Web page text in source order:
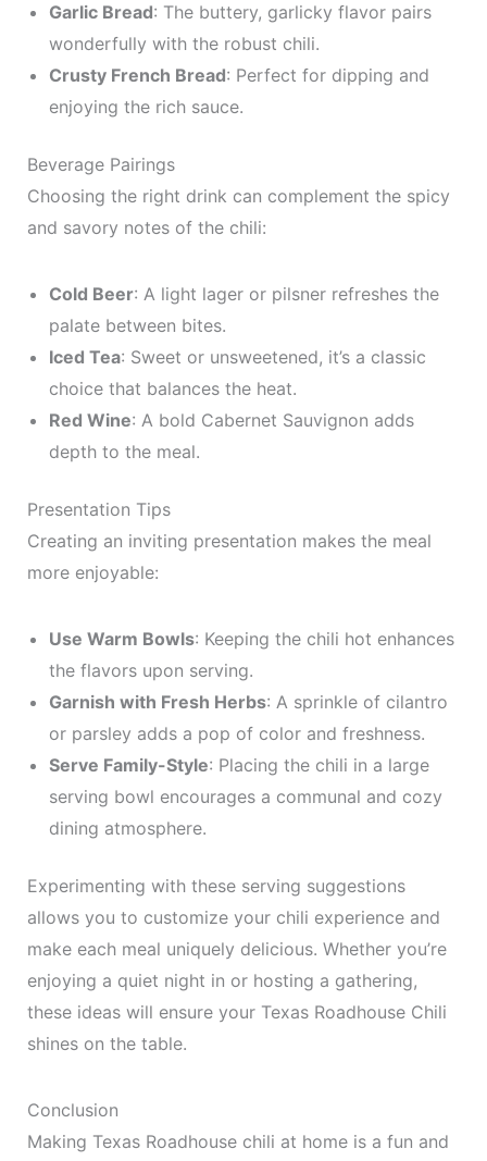
Garlic Bread: The buttery, garlicky flavor pairs
wonderfully with the robust chili.
Crusty French Bread: Perfect for dipping and
enjoying the rich sauce.
Beverage Pairings
Choosing the right drink can complement the spicy
and savory notes of the chili:
Cold Beer: A light lager or pilsner refreshes the
palate between bites.
Iced Tea: Sweet or unsweetened, it’s a classic
choice that balances the heat.
Red Wine: A bold Cabernet Sauvignon adds
depth to the meal.
Presentation Tips
Creating an inviting presentation makes the meal
more enjoyable:
Use Warm Bowls: Keeping the chili hot enhances
the flavors upon serving.
Garnish with Fresh Herbs: A sprinkle of cilantro
or parsley adds a pop of color and freshness.
Serve Family-Style: Placing the chili in a large
serving bowl encourages a communal and cozy
dining atmosphere.
Experimenting with these serving suggestions
allows you to customize your chili experience and
make each meal uniquely delicious. Whether you’re
enjoying a quiet night in or hosting a gathering,
these ideas will ensure your Texas Roadhouse Chili
shines on the table.
Conclusion
Making Texas Roadhouse chili at home is a fun and